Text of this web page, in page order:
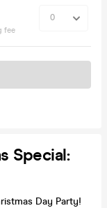
fee
Special:
Day Party!